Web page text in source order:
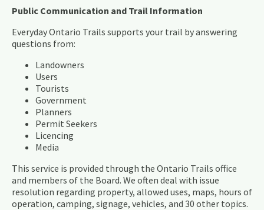
Public Communication and Trail Information
Everyday Ontario Trails supports your trail by answering
questions from:
Landowners
Users
Tourists
Government
Planners
Permit Seekers
Licencing
Media
This service is provided through the Ontario Trails office
and members of the Board. We often deal with issue
resolution regarding property, allowed uses, maps, hours of
operation, camping, signage, vehicles, and 30 other topics.